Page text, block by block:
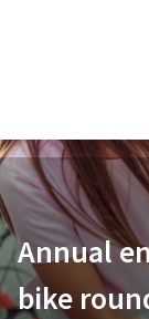
Annual
bike